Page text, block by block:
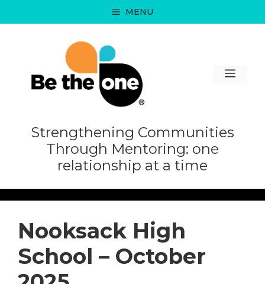
MENU
Strengthening Communities
Through Mentoring: one
relationship at a time
Nooksack High
School – October